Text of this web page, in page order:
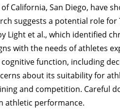
California, San Diego, have
suggests a potential role
Light et al., which identified
with the needs of athletes
function, including
about its suitability for
and competition. Careful
athletic performance.